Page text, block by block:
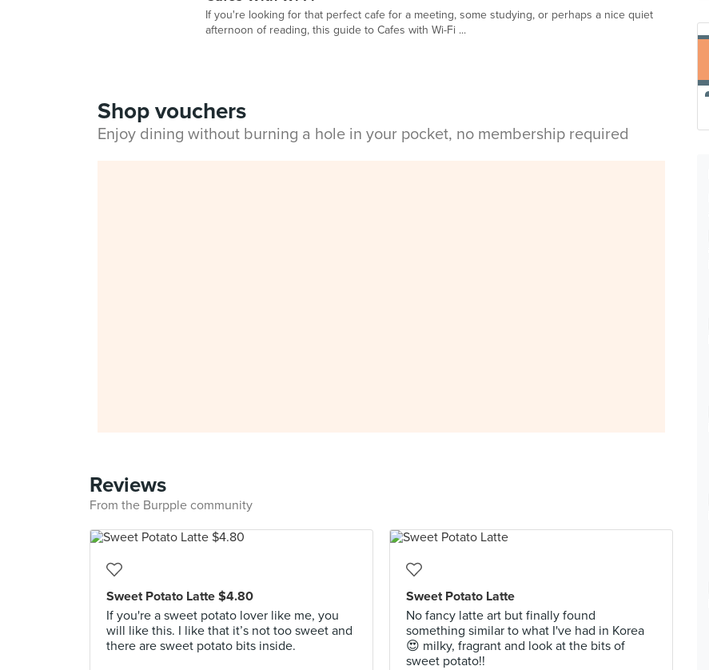
If you're looking for that perfect cafe for a meeting, some studying, or perhaps a nice quiet
afternoon of reading, this guide to Cafes with Wi-Fi ...
Shop vouchers
Enjoy dining without burning a hole in your pocket, no membership required
Reviews
From the Burpple community
Sweet Potato Latte $4.80
If you're a sweet potato lover like me, you
will like this. I like that it’s not too sweet and
there are sweet potato bits inside.
Sweet Potato Latte
No fancy latte art but finally found
something similar to what I've had in Korea
😍 milky, fragrant and look at the bits of
sweet potato!!